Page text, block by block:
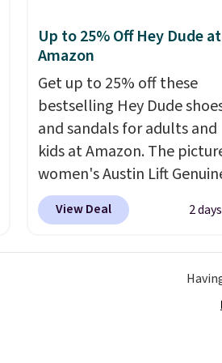
$110 to $39.99. Most stores
are charging over $70 for
these styles. Shipping is free
when you spend $55, or it
adds $7.95 otherwise.
Up to 25% Off Hey Dude at
Amazon
Get up to 25% off these
bestselling Hey Dude
and sandals for adults and
kids at Amazon. The
women's Austin Lift
Leather Platform Mules
from $79.99 to only $59.99
charging full price for the
View Deal 2